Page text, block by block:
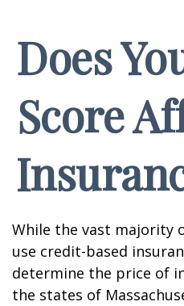
Does
Score
While the vast majority
use credit-based
determine the price of
the states of